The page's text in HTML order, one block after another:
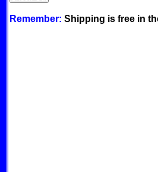
Remember: Shipping is free in